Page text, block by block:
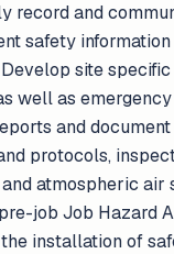
record and
safety
site
well as
and
protocols,
atmospheric air
job Job Hazard
installation of